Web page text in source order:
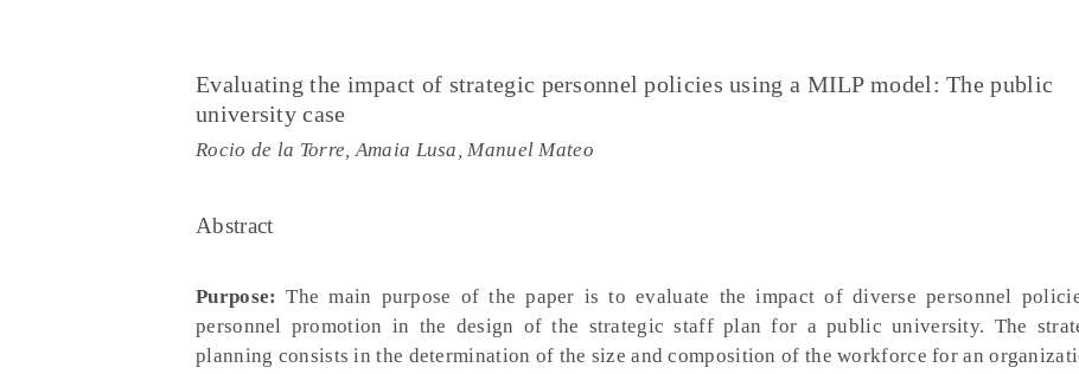
Evaluating the impact of strategic personnel policies using a MILP model: The public
university case
Rocio de la Torre, Amaia Lusa, Manuel Mateo
Abstract
Purpose: The main purpose of the paper is to evaluate the impact of diverse personnel
personnel promotion in the design of the strategic staff plan for a public university. The
planning consists in the determination of the size and composition of the workforce for an